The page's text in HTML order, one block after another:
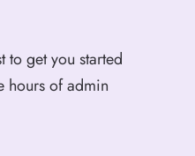
to get you started
hours of admin